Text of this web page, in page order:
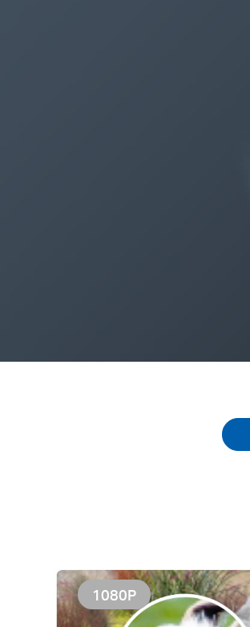
1080P